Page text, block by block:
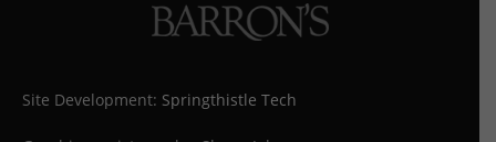
Site Development: Springthistle Tech